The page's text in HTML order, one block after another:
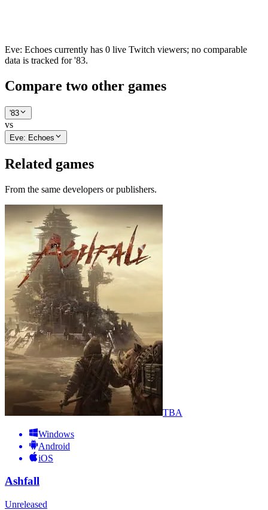
Eve: Echoes currently has 0 live Twitch viewers; no comparable
data is tracked for '83.
Compare two other games
'83
vs
Eve: Echoes
Related games
From the same developers or publishers.
TBA
Windows
Android
iOS
Ashfall
Unreleased